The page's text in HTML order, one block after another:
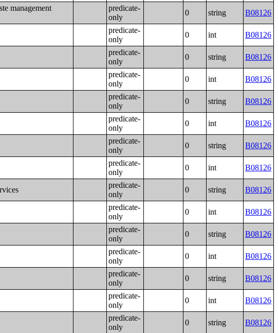
management
predicate-
only
0 string B08126
predicate-
only
0 int B08126
predicate-
only
0 string B08126
predicate-
only
0 int B08126
predicate-
only
0 string B08126
predicate-
only
0 int B08126
predicate-
only
0 string B08126
predicate-
only
0 int B08126
predicate-
only
0 string B08126
predicate-
only
0 int B08126
predicate-
only
0 string B08126
predicate-
only
0 int B08126
predicate-
only
0 string B08126
predicate-
only
0 int B08126
predicate-
only
0 string B08126